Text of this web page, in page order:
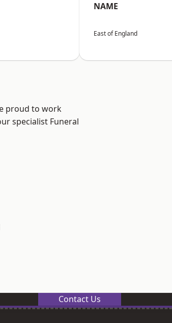
NAME
East of England
proud to work
specialist Funeral
Contact Us